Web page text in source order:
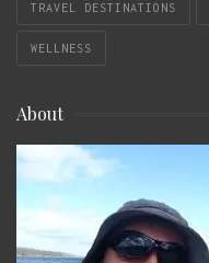
TRAVEL DESTINATIONS
WELLNESS
About